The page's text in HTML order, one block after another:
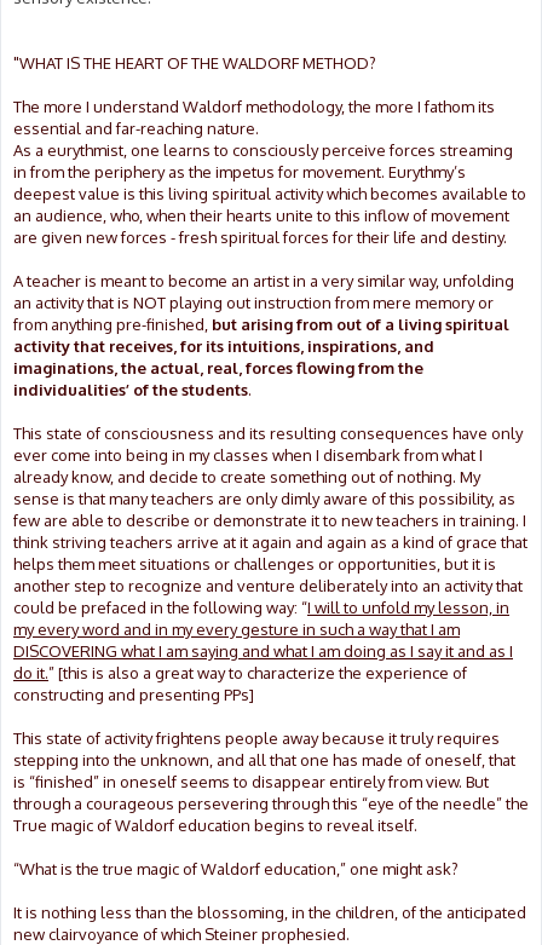
"WHAT IS THE HEART OF THE WALDORF METHOD?
The more I understand Waldorf methodology, the more I fathom its
essential and far-reaching nature.
As a eurythmist, one learns to consciously perceive forces streaming
in from the periphery as the impetus for movement. Eurythmy’s
deepest value is this living spiritual activity which becomes available to
an audience, who, when their hearts unite to this inflow of movement
are given new forces - fresh spiritual forces for their life and destiny.
A teacher is meant to become an artist in a very similar way, unfolding
an activity that is NOT playing out instruction from mere memory or
from anything pre-finished, but arising from out of a living spiritual
activity that receives, for its intuitions, inspirations, and
imaginations, the actual, real, forces flowing from the
individualities’ of the students.
This state of consciousness and its resulting consequences have only
ever come into being in my classes when I disembark from what I
already know, and decide to create something out of nothing. My
sense is that many teachers are only dimly aware of this possibility, as
few are able to describe or demonstrate it to new teachers in training. I
think striving teachers arrive at it again and again as a kind of grace that
helps them meet situations or challenges or opportunities, but it is
another step to recognize and venture deliberately into an activity that
could be prefaced in the following way: “I will to unfold my lesson, in
my every word and in my every gesture in such a way that I am
DISCOVERING what I am saying and what I am doing as I say it and as I
do it.” [this is also a great way to characterize the experience of
constructing and presenting PPs]
This state of activity frightens people away because it truly requires
stepping into the unknown, and all that one has made of oneself, that
is “finished” in oneself seems to disappear entirely from view. But
through a courageous persevering through this “eye of the needle” the
True magic of Waldorf education begins to reveal itself.
“What is the true magic of Waldorf education,” one might ask?
It is nothing less than the blossoming, in the children, of the anticipated
new clairvoyance of which Steiner prophesied.